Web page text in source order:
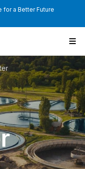
for a Better Future